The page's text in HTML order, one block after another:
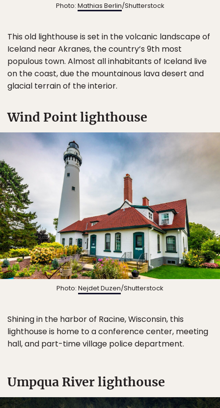
Photo: Mathias Berlin/Shutterstock
This old lighthouse is set in the volcanic landscape of
Iceland near Akranes, the country’s 9th most
populous town. Almost all inhabitants of Iceland live
on the coast, due the mountainous lava desert and
glacial terrain of the interior.
Wind Point lighthouse
Photo: Nejdet Duzen/Shutterstock
Shining in the harbor of Racine, Wisconsin, this
lighthouse is home to a conference center, meeting
hall, and part-time village police department.
Umpqua River lighthouse